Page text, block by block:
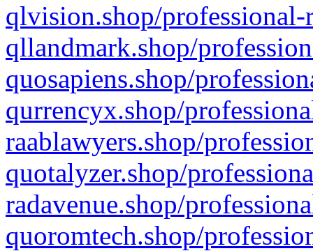
qlvision.shop/
qllandmark.shop/
quosapiens.shop/
qurrencyx.shop/
raablawyers.shop/
quotalyzer.shop/
radavenue.shop/
quoromtech.shop/